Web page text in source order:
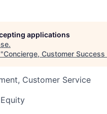
applications
.
Concierge, Customer Success
Customer Service